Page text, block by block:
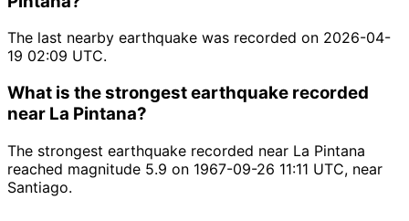
The last nearby earthquake was recorded on 2026-04-
19 02:09 UTC.
What is the strongest earthquake recorded
near La Pintana?
The strongest earthquake recorded near La Pintana
reached magnitude 5.9 on 1967-09-26 11:11 UTC, near
Santiago.